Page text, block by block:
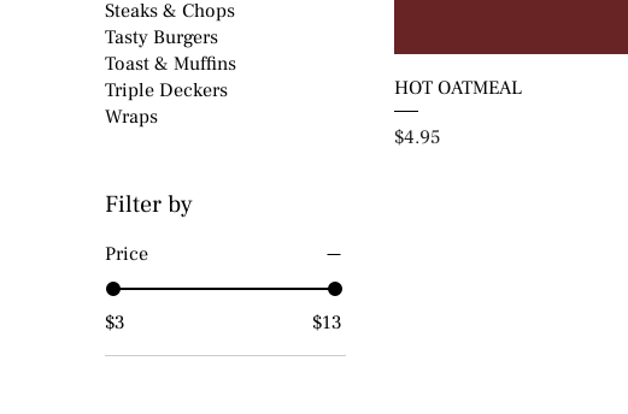
Steaks & Chops
Tasty Burgers
Toast & Muffins
Triple Deckers
Wraps
Filter by
Price
$3 $13
HOT OATMEAL
Price
$4.95